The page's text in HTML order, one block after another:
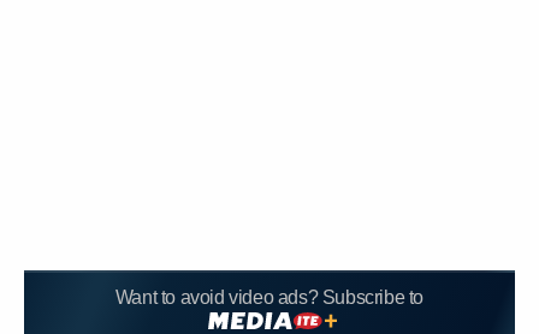
Want to avoid video ads? Subscribe to